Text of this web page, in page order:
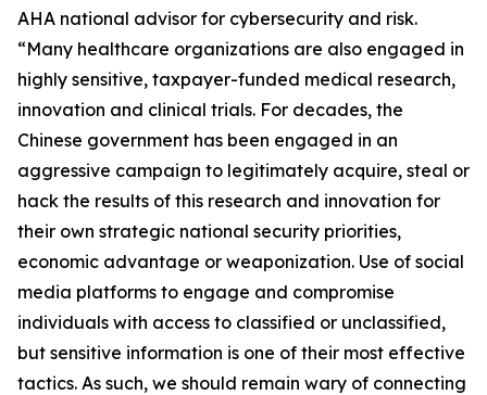
AHA national advisor for cybersecurity and risk.
“Many healthcare organizations are also engaged in
highly sensitive, taxpayer-funded medical research,
innovation and clinical trials. For decades, the
Chinese government has been engaged in an
aggressive campaign to legitimately acquire, steal or
hack the results of this research and innovation for
their own strategic national security priorities,
economic advantage or weaponization. Use of social
media platforms to engage and compromise
individuals with access to classified or unclassified,
but sensitive information is one of their most effective
tactics. As such, we should remain wary of connecting